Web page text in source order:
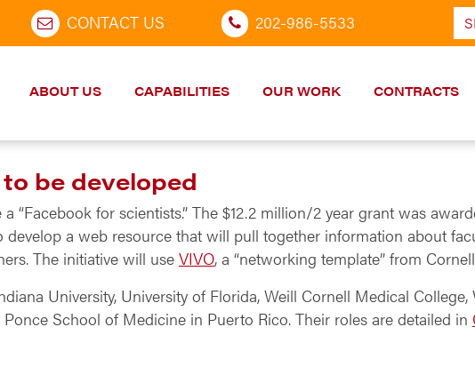
CONTACT US 202-986-5533
ABOUT US CAPABILITIES OUR WORK CONTRACTS
be developed
“Facebook for scientists.” The $12.2 million/2 year grant was
develop a web resource that will pull together information about
The initiative will use VIVO, a “networking template” from
University, University of Florida, Weill Cornell Medical
School of Medicine in Puerto Rico. Their roles are detailed in